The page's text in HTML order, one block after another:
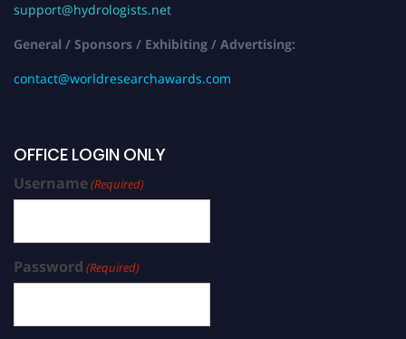
support@hydrologists.net
General / Sponsors / Exhibiting / Advertising:
contact@worldresearchawards.com
OFFICE LOGIN ONLY
Username(Required)
Password (Required)